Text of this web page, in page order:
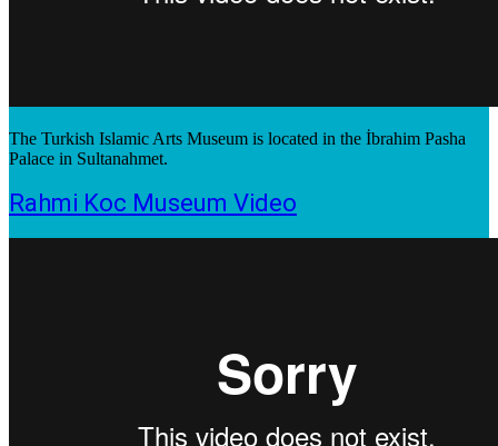
The Turkish Islamic Arts Museum is located in the İbrahim Pasha
Palace in Sultanahmet.
Rahmi Koc Museum Video